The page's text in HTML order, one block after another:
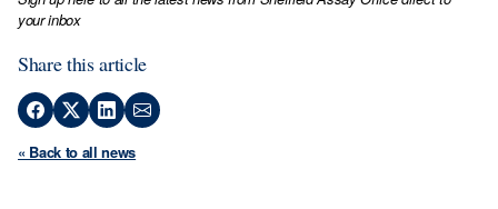
your inbox
Share this article
« Back to all news